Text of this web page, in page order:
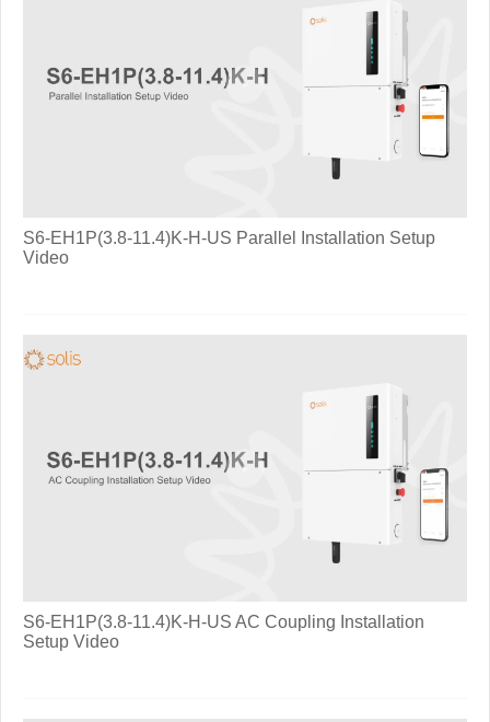
S6-EH1P(3.8-11.4)K-H-US Parallel Installation Setup
Video
S6-EH1P(3.8-11.4)K-H-US AC Coupling Installation
Setup Video